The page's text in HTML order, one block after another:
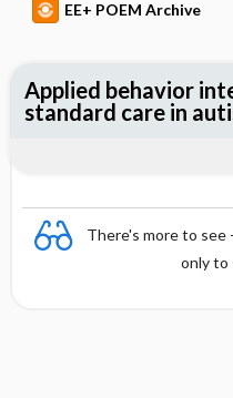
EE+ POEM Archive
There's more to see
only to
Applied behavior
standard care in